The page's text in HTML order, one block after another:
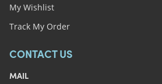
My Wishlist
Track My Order
CONTACT US
MAIL